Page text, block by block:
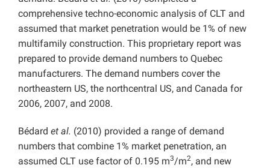
comprehensive techno-economic analysis of CLT and
assumed that market penetration would be 1% of new
multifamily construction. This proprietary report was
prepared to provide demand numbers to Quebec
manufacturers. The demand numbers cover the
northeastern US, the northcentral US, and Canada for
2006, 2007, and 2008.
Bédard et al. (2010) provided a range of demand
numbers that combine 1% market penetration, an
assumed CLT use factor of 0.195 m3/m2, and new